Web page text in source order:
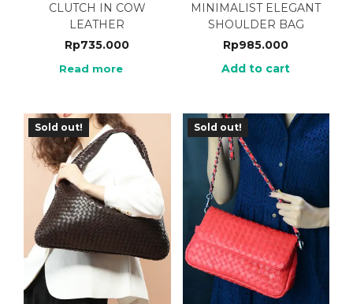
CLUTCH IN COW
LEATHER
Rp735.000
Read more
MINIMALIST ELEGANT
SHOULDER BAG
Rp985.000
Add to cart
Sold out! Sold out!